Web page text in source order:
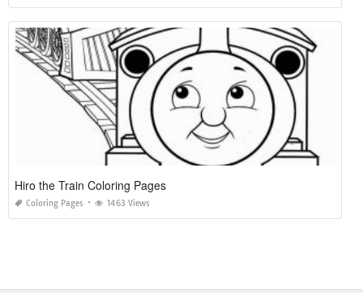
Hiro the Train Coloring Pages
Coloring Pages 1463 Views